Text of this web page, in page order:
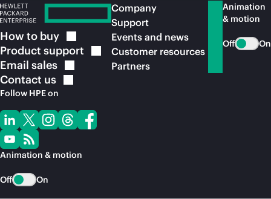
How to buy
Product support
Email sales
Contact us
Follow HPE on
Animation & motion
Off On
Company
Support
Events and news
Customer resources
Partners
Animation
& motion
Off On